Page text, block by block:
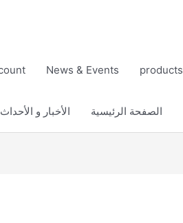
News & Events products
الأخبار و الأحداث الصفحة الرئيسية